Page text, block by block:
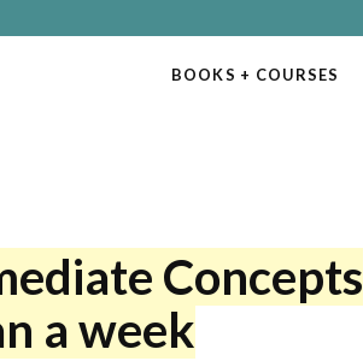
BOOKS + COURSES
Concepts
a week